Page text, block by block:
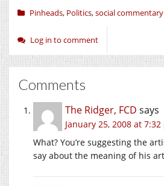
Pinheads, Politics,social commentary
Log in to comment
Comments
The Ridger, FCD says
January 25, 2008 at 7:32
What? You’re suggesting the
say about the meaning of his